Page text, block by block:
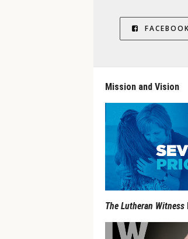
FACEBOOK
Mission and Vision
The Lutheran Witness